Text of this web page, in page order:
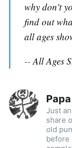
why don't
find out
all ages
--All Ages
Just
share
old
before